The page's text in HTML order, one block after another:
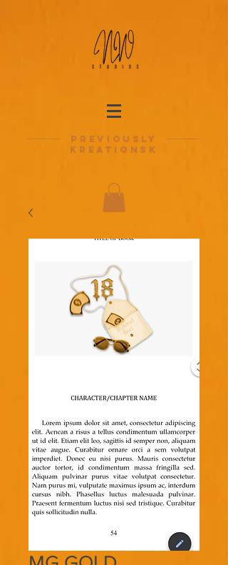
previously
kreationsk